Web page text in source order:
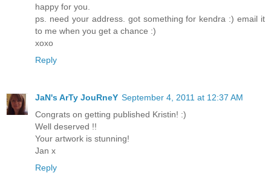
happy for you.
ps. need your address. got something for kendra :) email it
to me when you get a chance :)
xoxo
Reply
JaN's ArTy JouRneY September 4, 2011 at 12:37 AM
Congrats on getting published Kristin! :)
Well deserved !!
Your artwork is stunning!
Jan x
Reply